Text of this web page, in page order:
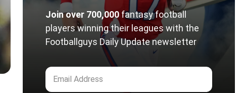
Join over 700,000 fantasy football
players winning their leagues with the
Footballguys Daily Update newsletter